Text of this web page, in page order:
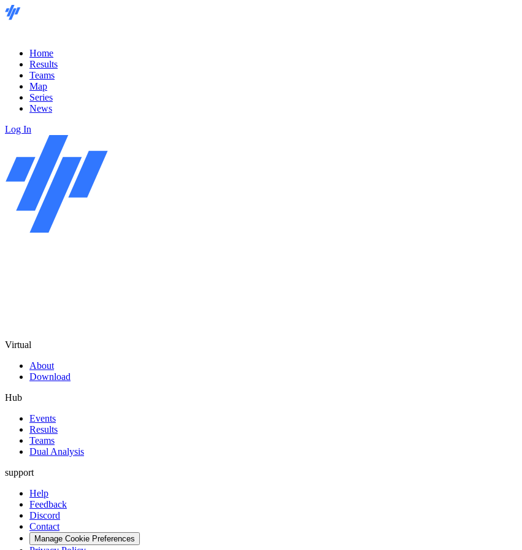
Home
Results
Teams
Map
Series
News
Log In
Virtual
About
Download
Hub
Events
Results
Teams
Dual Analysis
support
Help
Feedback
Discord
Contact
Manage Cookie Preferences